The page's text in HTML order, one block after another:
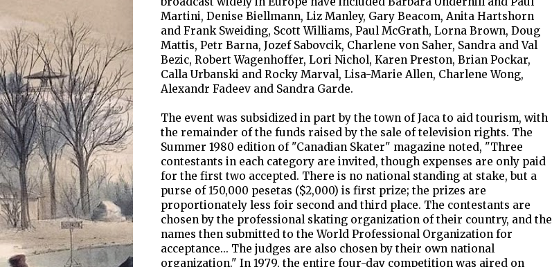
Martini, Denise Biellmann, Liz Manley, Gary Beacom, Anita Hartshorn
and Frank Sweiding, Scott Williams, Paul McGrath, Lorna Brown, Doug
Mattis, Petr Barna, Jozef Sabovcik, Charlene von Saher, Sandra and Val
Bezic, Robert Wagenhoffer, Lori Nichol, Karen Preston, Brian Pockar,
Calla Urbanski and Rocky Marval, Lisa-Marie Allen, Charlene Wong,
Alexandr Fadeev and Sandra Garde.
The event was subsidized in part by the town of Jaca to aid tourism, with
the remainder of the funds raised by the sale of television rights. The
Summer 1980 edition of "Canadian Skater" magazine noted, "Three
contestants in each category are invited, though expenses are only paid
for the first two accepted. There is no national standing at stake, but a
purse of 150,000 pesetas ($2,000) is first prize; the prizes are
proportionately less foir second and third place. The contestants are
chosen by the professional skating organization of their country, and the
names then submitted to the World Professional Organization for
acceptance... The judges are also chosen by their own national
organization." In 1979, the entire four-day competition was aired on